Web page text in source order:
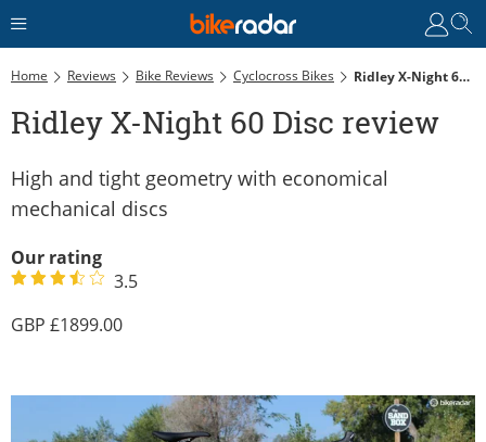
Home Reviews Bike Reviews Cyclocross Bikes Ridley X-Night 60 Disc Review
Ridley X-Night 60 Disc review
High and tight geometry with economical
mechanical discs
Our rating
3.5
1899.00